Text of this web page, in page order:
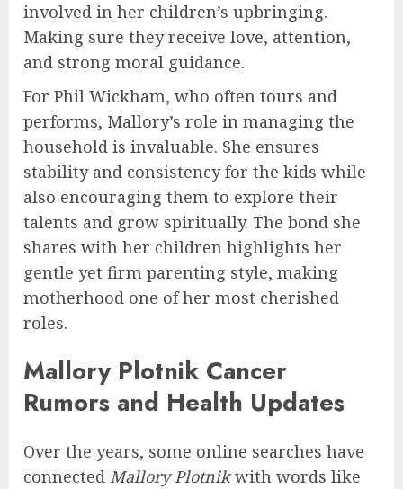
involved in her children’s upbringing.
Making sure they receive love, attention,
and strong moral guidance.
For Phil Wickham, who often tours and
performs, Mallory’s role in managing the
household is invaluable. She ensures
stability and consistency for the kids while
also encouraging them to explore their
talents and grow spiritually. The bond she
shares with her children highlights her
gentle yet firm parenting style, making
motherhood one of her most cherished
roles.
Mallory Plotnik Cancer
Rumors and Health Updates
Over the years, some online searches have
connected Mallory Plotnikwith words like